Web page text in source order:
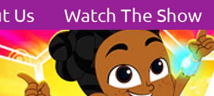
Us Watch The Show